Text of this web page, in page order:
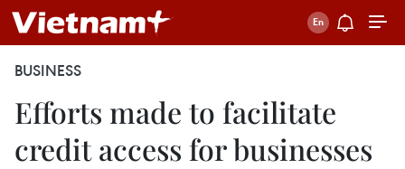
BUSINESS
Efforts made to facilitate
credit access for businesses